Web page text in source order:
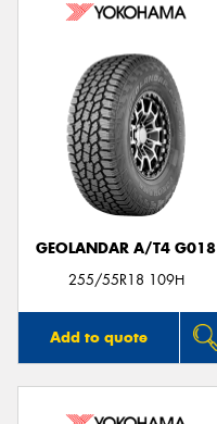
GEOLANDAR A/T4 G018
255/55R18 109H
Add to quote